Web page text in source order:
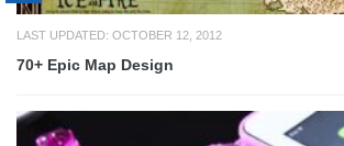
LAST UPDATED: OCTOBER 12, 2012
70+ Epic Map Design